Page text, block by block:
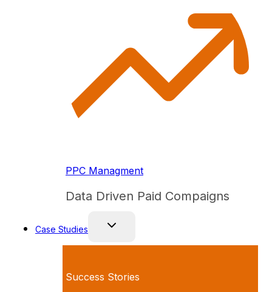
PPC Managment
Data Driven Paid Compaigns
Case Studies
Success Stories